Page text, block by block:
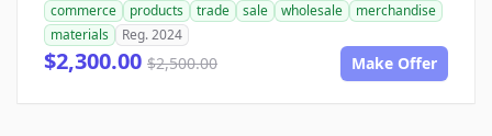
commerce products trade sale wholesale
merchandise
materials
Reg. 2024
$2,300.00 $2,500.00 Make Offer